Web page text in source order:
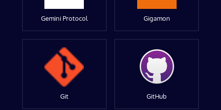
Gemini Protocol Gigamon
Git GitHub